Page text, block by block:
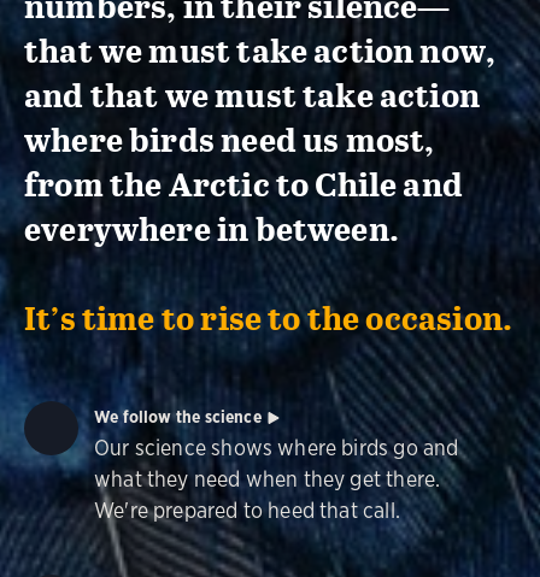
that we must take action now,
and that we must take action
where birds need us most,
from the Arctic to Chile and
everywhere in between.
It’s time to rise to the occasion.
We follow the science
Our science shows where birds go and
what they need when they get there.
We're prepared to heed that call.